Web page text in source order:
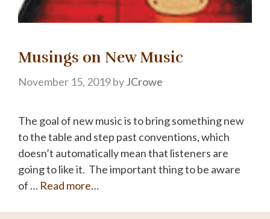
Musings on New Music
November 15, 2019byJCrowe
The goal of new music is to bring something new
to the table and step past conventions, which
doesn’t automatically mean that listeners are
going to like it. The important thing to be aware
of … Read more…